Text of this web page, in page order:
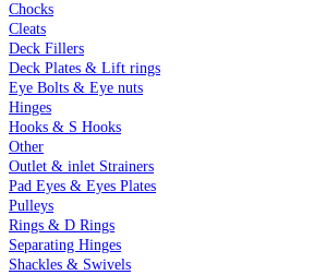
Chocks
Cleats
Deck Fillers
Deck Plates & Lift rings
Eye Bolts & Eye nuts
Hinges
Hooks & S Hooks
Other
Outlet & inlet Strainers
Pad Eyes & Eyes Plates
Pulleys
Rings & D Rings
Separating Hinges
Shackles & Swivels